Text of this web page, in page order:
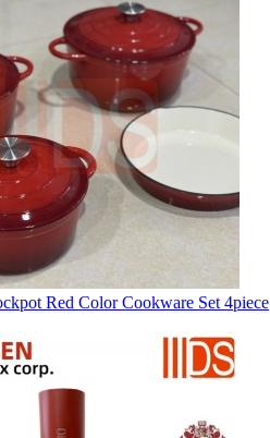
Red Color Cookware Set 4piece